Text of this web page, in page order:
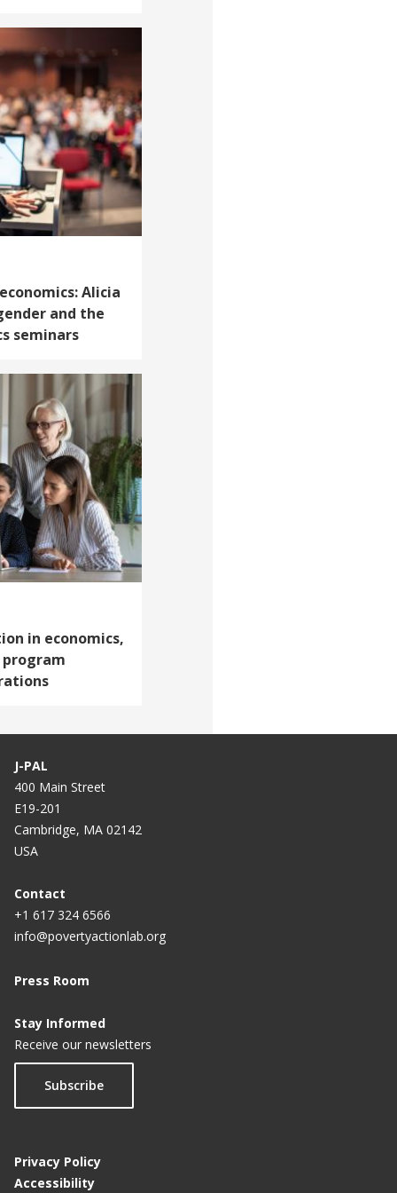
Alicia
and the
seminars
in economics,
J-PAL
400 Main Street
E19-201
Cambridge, MA 02142
USA
Contact
+1 617 324 6566
info@povertyactionlab.org
Press Room
Stay Informed
Receive our newsletters
Subscribe
Privacy Policy
Accessibility